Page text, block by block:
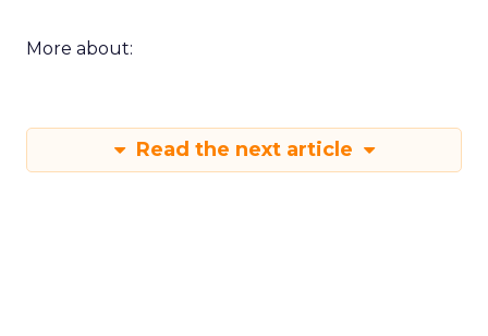
More about:
Read the next article